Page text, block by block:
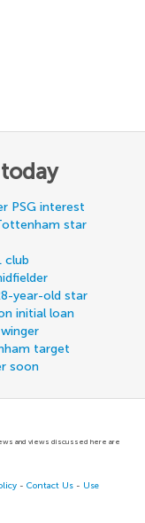
PSG interest
star
club
year-old star
initial loan
target
soon
and views discussed here are
-Contact Us - Use